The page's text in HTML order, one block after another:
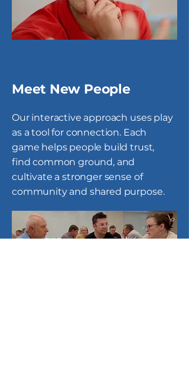
Meet New People
Our interactive approach uses play
as a tool for connection. Each
game helps people build trust,
find common ground, and
cultivate a stronger sense of
community and shared purpose.